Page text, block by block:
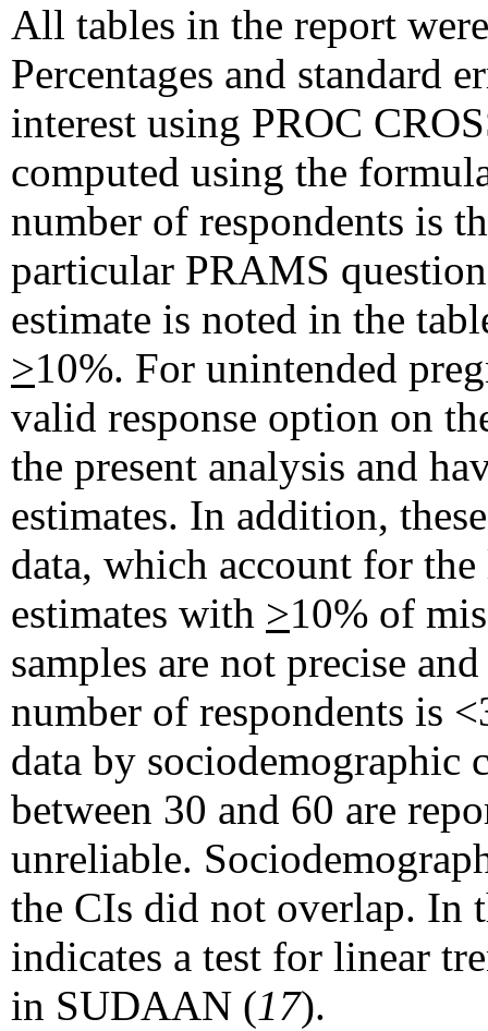
All tables in the report
Percentages and standard
interest using PROC
computed using the
number of respondents is
particular PRAMS
estimate is noted in the
>10%. For unintended
valid response option on
the present analysis and
estimates. In addition,
data, which account for
estimates with >10% of
samples are not precise
number of respondents is
data by sociodemographic
between 30 and 60 are
unreliable.
the CIs did not overlap. In
indicates a test for linear
in SUDAAN (17).